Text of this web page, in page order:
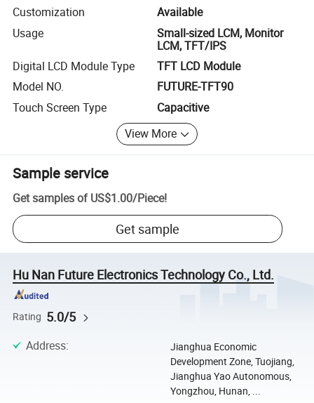
Customization
Available
Usage
Small-sized LCM, Monitor
LCM, TFT/IPS
Digital LCD Module Type
TFT LCD Module
Model NO.
FUTURE-TFT90
Touch Screen Type
Capacitive
View More
Sample service
Get samples of US$1.00/Piece!
Get sample
Hu Nan Future Electronics Technology Co., Ltd.
Rating 5.0/5
Address:
Jianghua Economic
Development Zone, Tuojiang,
Jianghua Yao Autonomous,
Yongzhou, Hunan, ...